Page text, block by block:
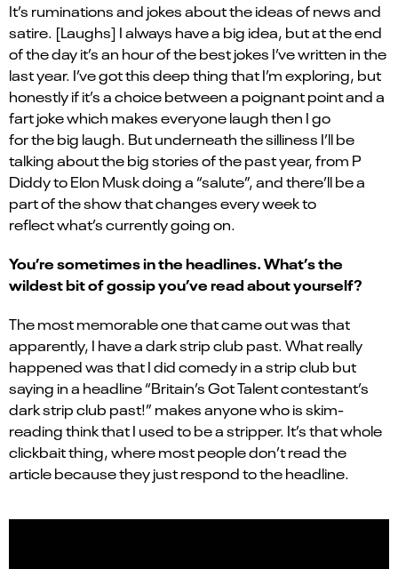
It’s ruminations and jokes about the ideas of news and
satire. [Laughs] I always have a big idea, but at the end
of the day it’s an hour of the best jokes I’ve written in the
last year. I’ve got this deep thing that I’m exploring, but
honestly if it’s a choice between a poignant point and a
fart joke which makes everyone laugh then I go
for the big laugh. But underneath the silliness I’ll be
talking about the big stories of the past year, from P
Diddy to Elon Musk doing a “salute”, and there’ll be a
part of the show that changes every week to
reflect what’s currently going on.
You’re sometimes in the headlines. What’s the
wildest bit of gossip you’ve read about yourself?
The most memorable one that came out was that
apparently, I have a dark strip club past. What really
happened was that I did comedy in a strip club but
saying in a headline “Britain’s Got Talent contestant’s
dark strip club past!” makes anyone who is skim-
reading think that I used to be a stripper. It’s that whole
clickbait thing, where most people don’t read the
article because they just respond to the headline.